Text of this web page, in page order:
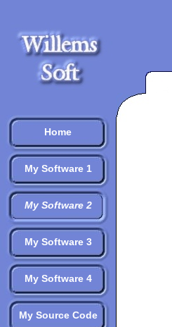
Home
My Software 1
My Software 2
My Software 3
My Software 4
My Source Code